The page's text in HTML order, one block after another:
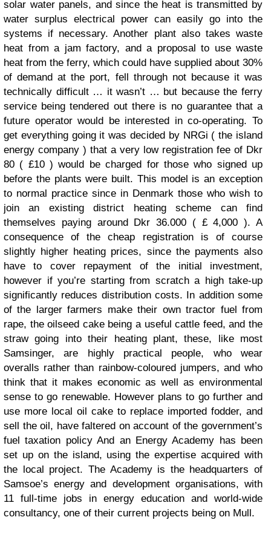
solar water panels, and since the heat is transmitted by
water surplus electrical power can easily go into the
systems if necessary. Another plant also takes waste
heat from a jam factory, and a proposal to use waste
heat from the ferry, which could have supplied about 30%
of demand at the port, fell through not because it was
technically difficult … it wasn’t … but because the ferry
service being tendered out there is no guarantee that a
future operator would be interested in co-operating. To
get everything going it was decided by NRGi ( the island
energy company ) that a very low registration fee of Dkr
80 ( £10 ) would be charged for those who signed up
before the plants were built. This model is an exception
to normal practice since in Denmark those who wish to
join an existing district heating scheme can find
themselves paying around Dkr 36.000 ( £ 4,000 ). A
consequence of the cheap registration is of course
slightly higher heating prices, since the payments also
have to cover repayment of the initial investment,
however if you’re starting from scratch a high take-up
significantly reduces distribution costs. In addition some
of the larger farmers make their own tractor fuel from
rape, the oilseed cake being a useful cattle feed, and the
straw going into their heating plant, these, like most
Samsinger, are highly practical people, who wear
overalls rather than rainbow-coloured jumpers, and who
think that it makes economic as well as environmental
sense to go renewable. However plans to go further and
use more local oil cake to replace imported fodder, and
sell the oil, have faltered on account of the government’s
fuel taxation policy And an Energy Academy has been
set up on the island, using the expertise acquired with
the local project. The Academy is the headquarters of
Samsoe’s energy and development organisations, with
11 full-time jobs in energy education and world-wide
consultancy, one of their current projects being on Mull.